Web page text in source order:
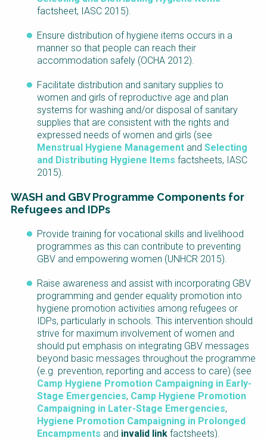
factsheet, IASC 2015).
Ensure distribution of hygiene items occurs in a
manner so that people can reach their
accommodation safely (OCHA 2012).
Facilitate distribution and sanitary supplies to
women and girls of reproductive age and plan
systems for washing and/or disposal of sanitary
supplies that are consistent with the rights and
expressed needs of women and girls (see
Menstrual Hygiene Management and Selecting
and Distributing Hygiene Items factsheets, IASC
2015).
WASH and GBV Programme Components for
Refugees and IDPs
Provide training for vocational skills and livelihood
programmes as this can contribute to preventing
GBV and empowering women (UNHCR 2015).
Raise awareness and assist with incorporating GBV
programming and gender equality promotion into
hygiene promotion activities among refugees or
IDPs, particularly in schools. This intervention should
strive for maximum involvement of women and
should put emphasis on integrating GBV messages
beyond basic messages throughout the programme
(e.g. prevention, reporting and access to care) (see
Camp Hygiene Promotion Campaigning in Early-
Stage Emergencies, Camp Hygiene Promotion
Campaigning in Later-Stage Emergencies,
Hygiene Promotion Campaigning in Prolonged
Encampments and invalid link factsheets).